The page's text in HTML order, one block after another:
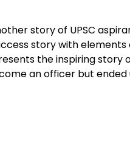
story of UPSC
story with
the inspiring story
an officer but ended